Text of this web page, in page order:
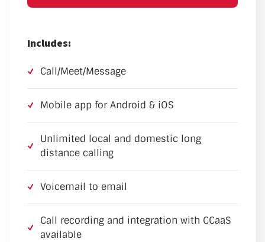
Includes:
Call/Meet/Message
Mobile app for Android & iOS
Unlimited local and domestic long
distance calling
Voicemail to email
Call recording and integration with CCaaS
available